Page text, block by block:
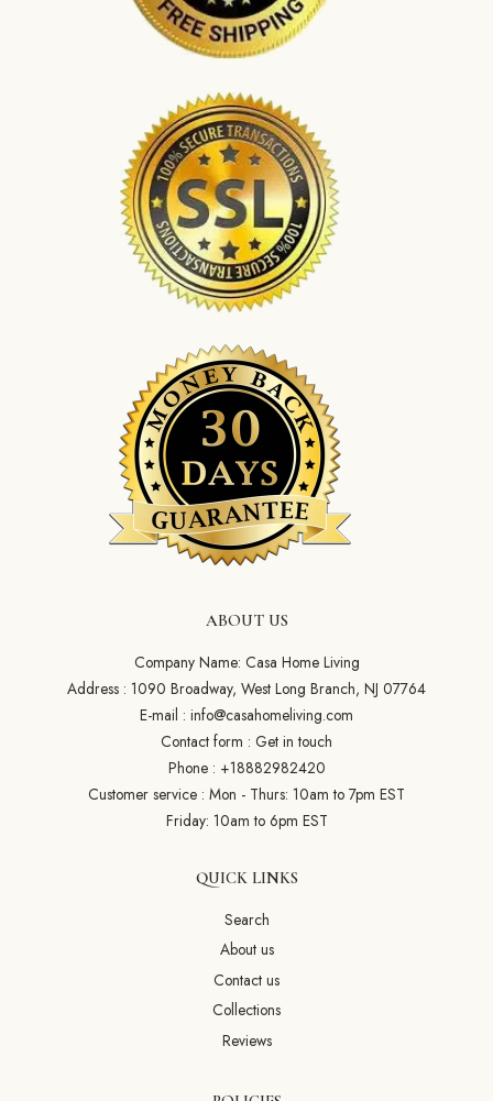
ABOUT US
Company Name: Casa Home Living
Address : 1090 Broadway, West Long Branch, NJ 07764
E-mail : info@casahomeliving.com
Contact form : Get in touch
Phone : +18882982420
Customer service : Mon - Thurs: 10am to 7pm EST
Friday: 10am to 6pm EST
QUICK LINKS
Search
About us
Contact us
Collections
Reviews